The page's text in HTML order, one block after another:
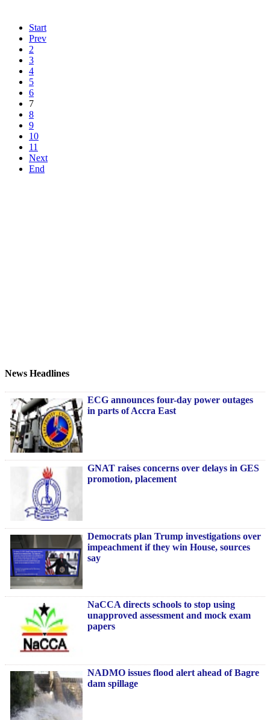
Start
Prev
2
3
4
5
6
7
8
9
10
11
Next
End
News Headlines
ECG announces four-day power outages
in parts of Accra East
GNAT raises concerns over delays in GES
promotion, placement
Democrats plan Trump investigations over
impeachment if they win House, sources
say
NaCCA directs schools to stop using
unapproved assessment and mock exam
papers
NADMO issues flood alert ahead of Bagre
dam spillage